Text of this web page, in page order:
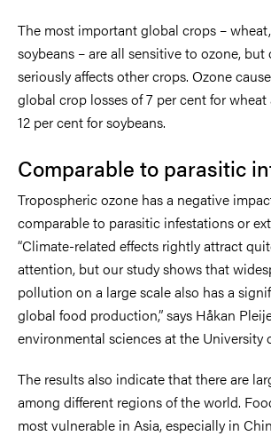
The most important global crops –
soybeans – are all sensitive to ozone, but
seriously affects other crops. Ozone
global crop losses of 7 per cent for wheat
12 per cent for soybeans.
Comparable to parasitic
Tropospheric ozone has a negative
comparable to parasitic infestations or
“Climate-related effects rightly attract
attention, but our study shows that
pollution on a large scale also has a
global food production,” says Håkan
environmental sciences at the University
The results also indicate that there are
among different regions of the world.
most vulnerable in Asia, especially in